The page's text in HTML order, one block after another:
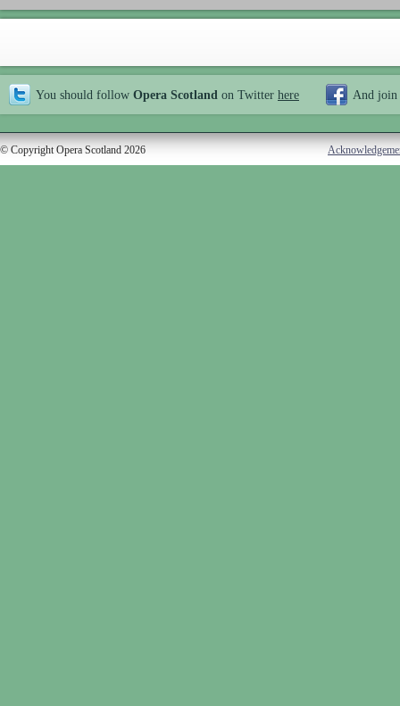
You should follow Opera Scotland on Twitter here And join
© Copyright Opera Scotland 2026